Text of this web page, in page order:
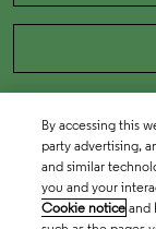
By accessing this
party advertising,
and similar
you and your
Cookie notice and